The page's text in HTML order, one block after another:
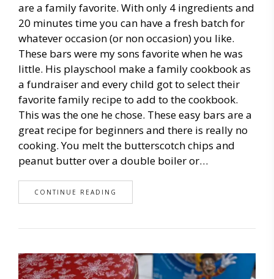
are a family favorite. With only 4 ingredients and
20 minutes time you can have a fresh batch for
whatever occasion (or non occasion) you like.
These bars were my sons favorite when he was
little. His playschool make a family cookbook as
a fundraiser and every child got to select their
favorite family recipe to add to the cookbook.
This was the one he chose. These easy bars are a
great recipe for beginners and there is really no
cooking. You melt the butterscotch chips and
peanut butter over a double boiler or…
CONTINUE READING